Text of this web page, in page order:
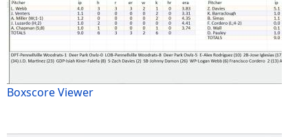
Boxscore Viewer